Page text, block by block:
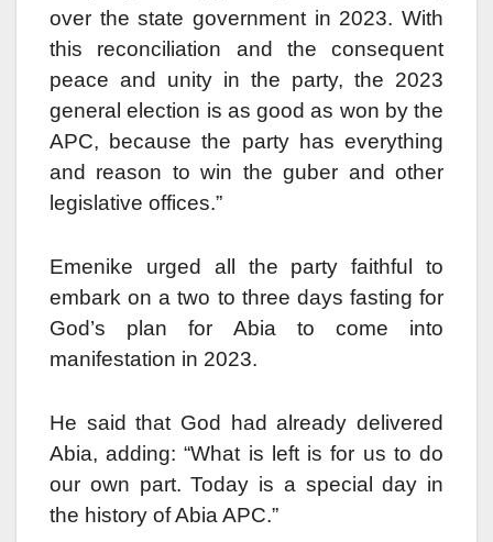
over the state government in 2023. With
this reconciliation and the consequent
peace and unity in the party, the 2023
general election is as good as won by the
APC, because the party has everything
and reason to win the guber and other
legislative offices.”
Emenike urged all the party faithful to
embark on a two to three days fasting for
God’s plan for Abia to come into
manifestation in 2023.
He said that God had already delivered
Abia, adding: “What is left is for us to do
our own part. Today is a special day in
the history of Abia APC.”